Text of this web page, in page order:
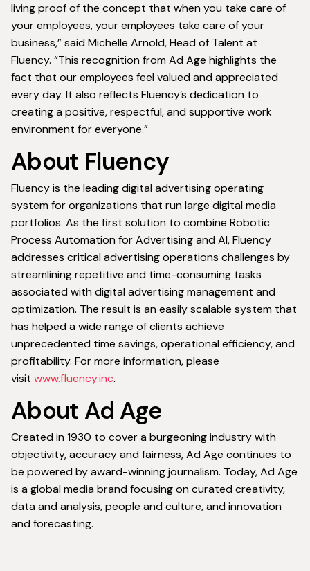
living proof of the concept that when you take care of
your employees, your employees take care of your
business,” said Michelle Arnold, Head of Talent at
Fluency. “This recognition from Ad Age highlights the
fact that our employees feel valued and appreciated
every day. It also reflects Fluency’s dedication to
creating a positive, respectful, and supportive work
environment for everyone.”
About Fluency
Fluency is the leading digital advertising operating
system for organizations that run large digital media
portfolios. As the first solution to combine Robotic
Process Automation for Advertising and AI, Fluency
addresses critical advertising operations challenges by
streamlining repetitive and time-consuming tasks
associated with digital advertising management and
optimization. The result is an easily scalable system that
has helped a wide range of clients achieve
unprecedented time savings, operational efficiency, and
profitability. For more information, please
visit www.fluency.inc.
About Ad Age
Created in 1930 to cover a burgeoning industry with
objectivity, accuracy and fairness, Ad Age continues to
be powered by award-winning journalism. Today, Ad Age
is a global media brand focusing on curated creativity,
data and analysis, people and culture, and innovation
and forecasting.